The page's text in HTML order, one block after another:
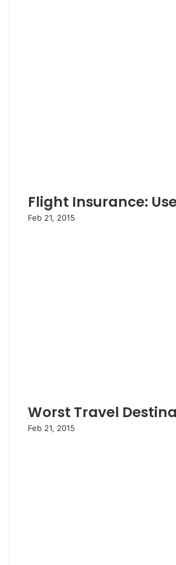
Flight Insurance:
Feb 21, 2015
Worst Travel
Feb 21, 2015